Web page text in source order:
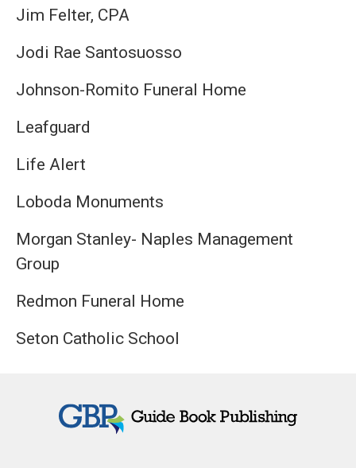
Jim Felter, CPA
Jodi Rae Santosuosso
Johnson-Romito Funeral Home
Leafguard
Life Alert
Loboda Monuments
Morgan Stanley- Naples Management
Group
Redmon Funeral Home
Seton Catholic School